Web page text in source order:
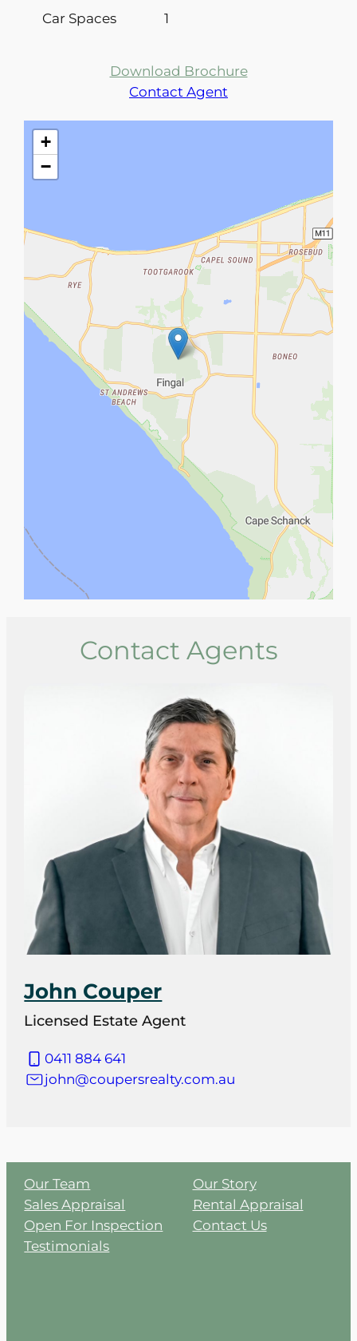
Car Spaces 1
Download Brochure
Contact Agent
+
−
Contact Agents
John Couper
Licensed Estate Agent
0411 884 641
john@coupersrealty.com.au
Our Team
Sales Appraisal
Open For Inspection
Testimonials
Our Story
Rental Appraisal
Contact Us